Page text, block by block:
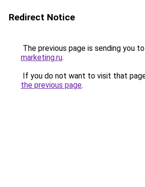
Redirect Notice
The previous page is sending you to
marketing.ru.
If you do not want to visit that
the previous page.